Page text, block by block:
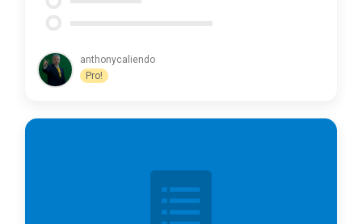
anthonycaliendo
Pro!